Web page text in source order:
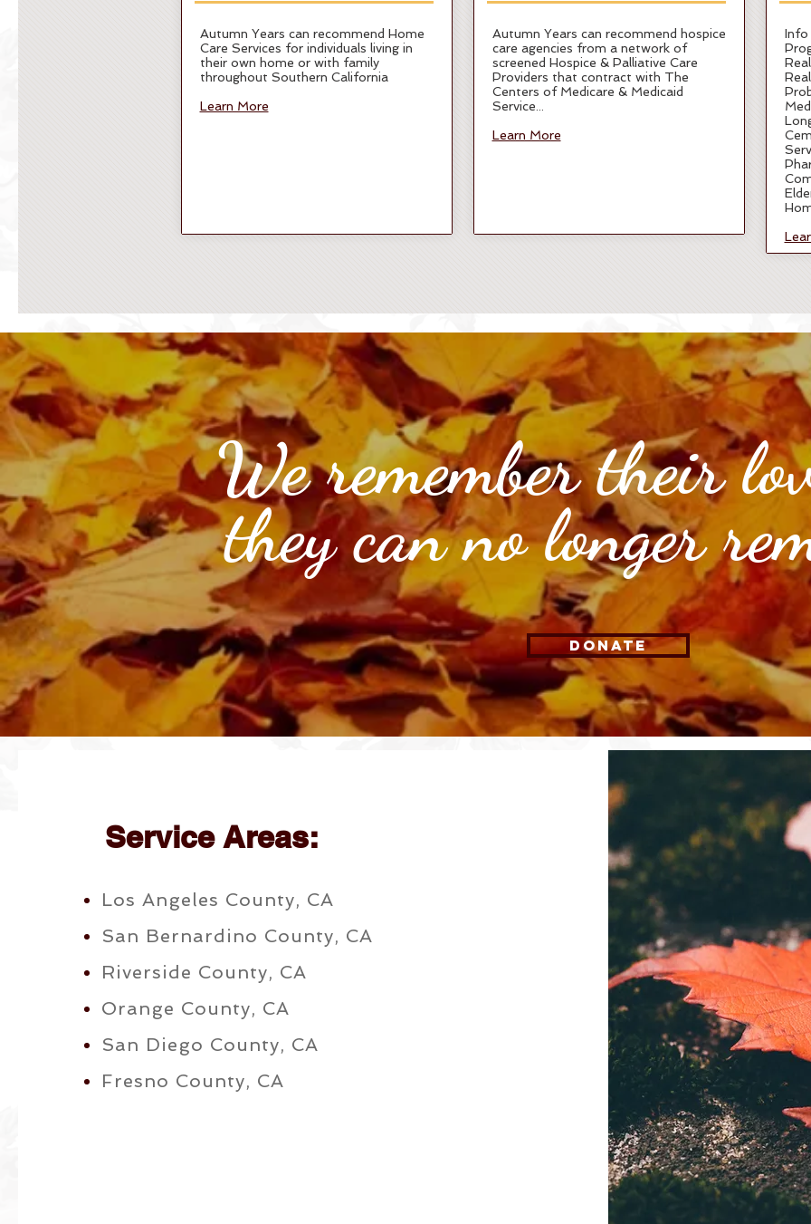
Autumn Years can recommend Home
Care Services for individuals living in
their own home or with family
throughout Southern California
Learn More
Autumn Years can recommend hospice
care agencies from a network of
screened Hospice & Palliative Care
Providers that contract with The
Centers of Medicare & Medicaid
Service...
Learn More
Info
We remember their
they can no longer
Donate
Service Areas:
Los Angeles County, CA
San Bernardino County, CA
Riverside County, CA
Orange County, CA
San Diego County, CA
Fresno County, CA